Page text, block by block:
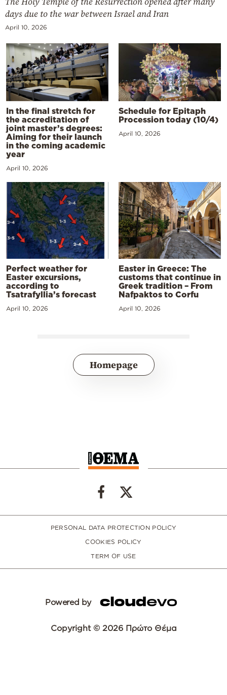
days due to the war between Israel and Iran
April 10, 2026
In the final stretch for
the accreditation of
joint master’s degrees:
Aiming for their launch
in the coming academic
year
April 10, 2026
Schedule for Epitaph
Procession today (10/4)
April 10, 2026
Perfect weather for
Easter excursions,
according to
Tsatrafyllia’s forecast
April 10, 2026
Easter in Greece: The
customs that continue in
Greek tradition – From
Nafpaktos to Corfu
April 10, 2026
Homepage
PERSONAL DATA PROTECTION POLICY
COOKIES POLICY
TERM OF USE
Powered by
Copyright © 2026 Πρώτο Θέμα